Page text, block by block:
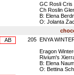
GC Rosli Cris
Ch Roslin
B: Elena
O: Jolanta
AB 205 ENYA
Eragon
Rivium's
B: Elena
O: Bettina